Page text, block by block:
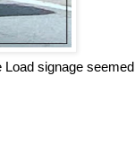
signage seemed